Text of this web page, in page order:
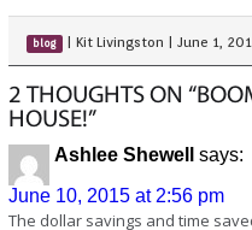
blog |Kit Livingston |June 1,
2 THOUGHTS ON
HOUSE!”
Ashlee Shewell
says:
June 10, 2015 at 2:56 pm
The dollar savings and time